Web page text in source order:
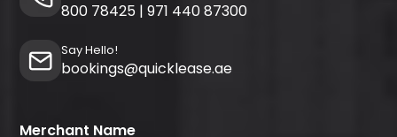
800 78425 | 971 440 87300
Say Hello!
bookings@quicklease.ae
Merchant Name